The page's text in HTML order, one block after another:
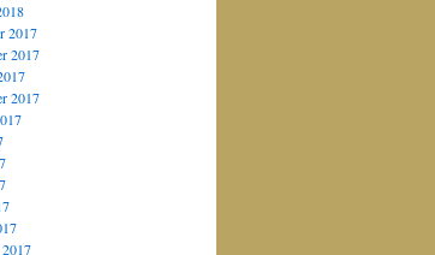
2017
2017
2017